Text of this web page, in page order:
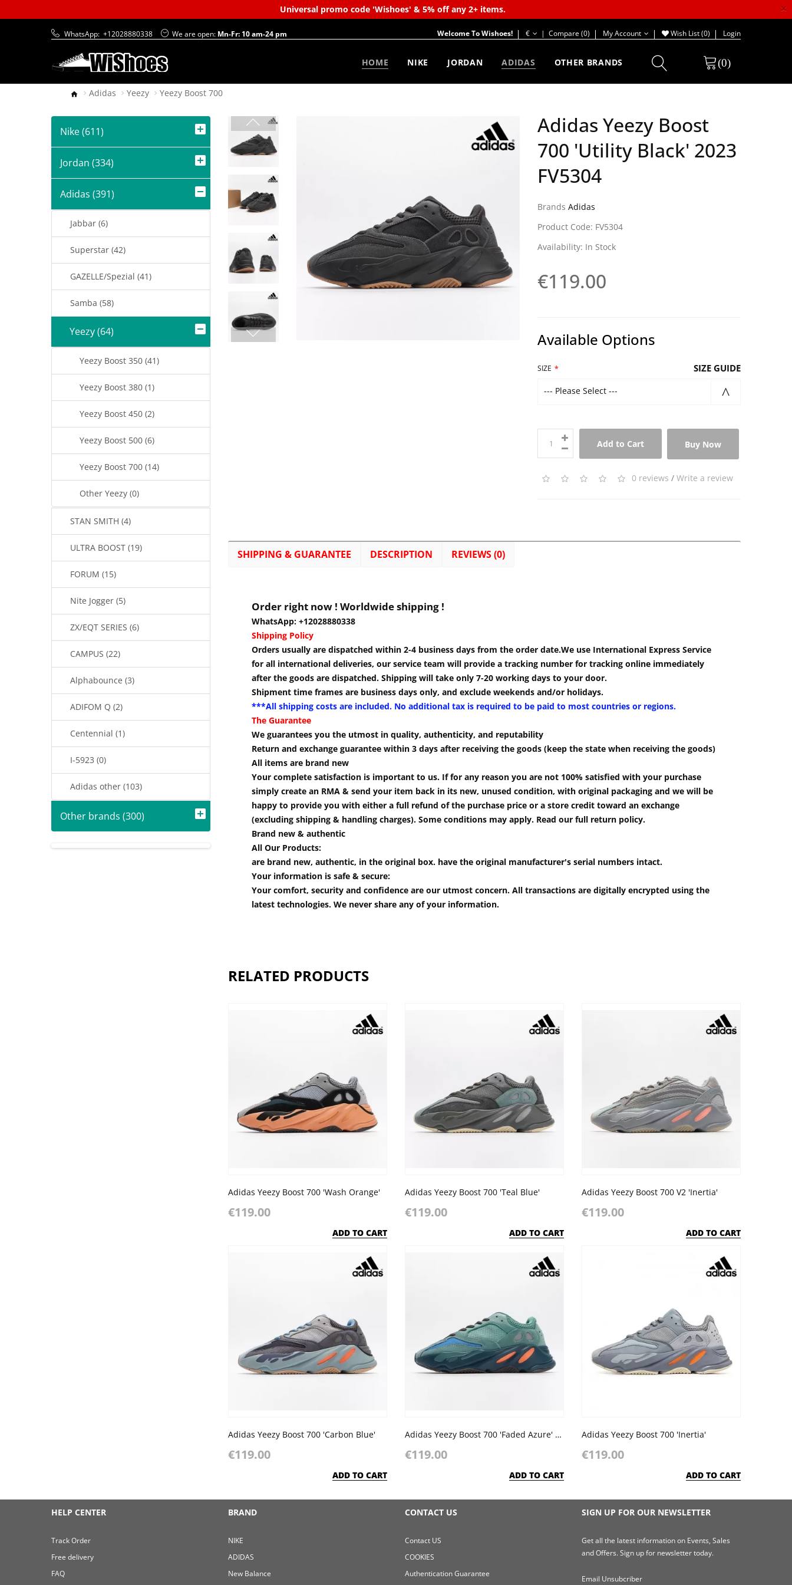
Universal promo code 'Wishoes' & 5% off any 2+ items. ×
WhatsApp: +12028880338 We are open: Mn-Fr: 10 am-24 pm Welcome To Wishoes! | Compare (0) My Account Wish List (0) Login
€
HOME NIKE JORDAN ADIDAS OTHER BRANDS (0)
Adidas Yeezy Yeezy Boost 700
Nike (611)
Jordan (334)
Adidas (391)
Jabbar (6)
Superstar (42)
GAZELLE/Spezial (41)
Samba (58)
Yeezy (64)
Yeezy Boost 350 (41)
Yeezy Boost 380 (1)
Yeezy Boost 450 (2)
Yeezy Boost 500 (6)
Yeezy Boost 700 (14)
Other Yeezy (0)
STAN SMITH (4)
ULTRA BOOST (19)
FORUM (15)
Nite Jogger (5)
ZX/EQT SERIES (6)
CAMPUS (22)
Alphabounce (3)
ADIFOM Q (2)
Centennial (1)
I-5923 (0)
Adidas other (103)
Other brands (300)
Adidas Yeezy Boost
700 'Utility Black' 2023
FV5304
Brands Adidas
Product Code: FV5304
Availability: In Stock
€119.00
Available Options
SIZE SIZE GUIDE
--- Please Select ---
Add to Cart Buy Now
0 reviews / Write a review
SHIPPING & GUARANTEE DESCRIPTION REVIEWS (0)
Order right now ! Worldwide shipping !
WhatsApp: +12028880338
Shipping Policy
Orders usually are dispatched within 2-4 business days from the order date.We use International Express Service
for all international deliveries, our service team will provide a tracking number for tracking online immediately
after the goods are dispatched. Shipping will take only 7-20 working days to your door.
Shipment time frames are business days only, and exclude weekends and/or holidays.
***All shipping costs are included. No additional tax is required to be paid to most countries or regions.
The Guarantee
We guarantees you the utmost in quality, authenticity, and reputability
Return and exchange guarantee within 3 days after receiving the goods (keep the state when receiving the goods)
All items are brand new
Your complete satisfaction is important to us. If for any reason you are not 100% satisfied with your purchase
simply create an RMA & send your item back in its new, unused condition, with original packaging and we will be
happy to provide you with either a full refund of the purchase price or a store credit toward an exchange
(excluding shipping & handling charges). Some conditions may apply. Read our full return policy.
Brand new & authentic
All Our Products:
are brand new, authentic, in the original box. have the original manufacturer's serial numbers intact.
Your information is safe & secure:
Your comfort, security and confidence are our utmost concern. All transactions are digitally encrypted using the
latest technologies. We never share any of your information.
RELATED PRODUCTS
Adidas Yeezy Boost 700 'Wash Orange'
€119.00
ADD TO CART
Adidas Yeezy Boost 700 'Teal Blue'
€119.00
ADD TO CART
Adidas Yeezy Boost 700 V2 'Inertia'
€119.00
ADD TO CART
Adidas Yeezy Boost 700 'Carbon Blue'
€119.00
ADD TO CART
Adidas Yeezy Boost 700 'Faded Azure' Sea Blue Orange Dark Grey
€119.00
ADD TO CART
Adidas Yeezy Boost 700 'Inertia'
€119.00
ADD TO CART
HELP CENTER
Track Order
Free delivery
FAQ
BRAND
NIKE
ADIDAS
New Balance
CONTACT US
Contact US
COOKIES
Authentication Guarantee
SIGN UP FOR OUR NEWSLETTER
Get all the latest information on Events, Sales
and Offers. Sign up for newsletter today.
Email Unsubcriber